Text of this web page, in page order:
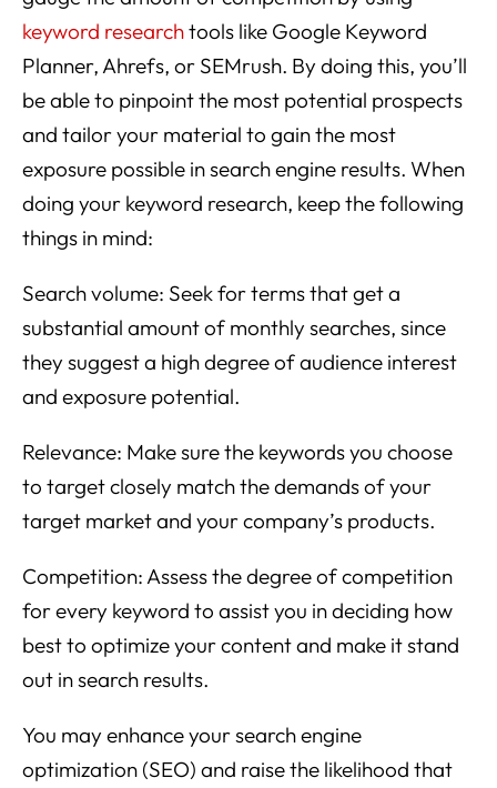
keyword researchtools like Google Keyword
Planner, Ahrefs, or SEMrush. By doing this, you’ll
be able to pinpoint the most potential prospects
and tailor your material to gain the most
exposure possible in search engine results. When
doing your keyword research, keep the following
things in mind:
Search volume: Seek for terms that get a
substantial amount of monthly searches, since
they suggest a high degree of audience interest
and exposure potential.
Relevance: Make sure the keywords you choose
to target closely match the demands of your
target market and your company’s products.
Competition: Assess the degree of competition
for every keyword to assist you in deciding how
best to optimize your content and make it stand
out in search results.
You may enhance your search engine
optimization (SEO) and raise the likelihood that